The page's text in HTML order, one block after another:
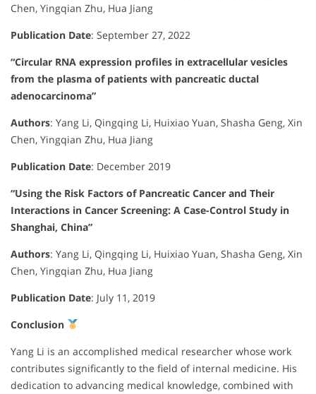
Chen, Yingqian Zhu, Hua Jiang
Publication Date: September 27, 2022
“Circular RNA expression profiles in extracellular vesicles
from the plasma of patients with pancreatic ductal
adenocarcinoma”
Authors: Yang Li, Qingqing Li, Huixiao Yuan, Shasha Geng, Xin
Chen, Yingqian Zhu, Hua Jiang
Publication Date: December 2019
“Using the Risk Factors of Pancreatic Cancer and Their
Interactions in Cancer Screening: A Case-Control Study in
Shanghai, China”
Authors: Yang Li, Qingqing Li, Huixiao Yuan, Shasha Geng, Xin
Chen, Yingqian Zhu, Hua Jiang
Publication Date: July 11, 2019
Conclusion
Yang Li is an accomplished medical researcher whose work
contributes significantly to the field of internal medicine. His
dedication to advancing medical knowledge, combined with